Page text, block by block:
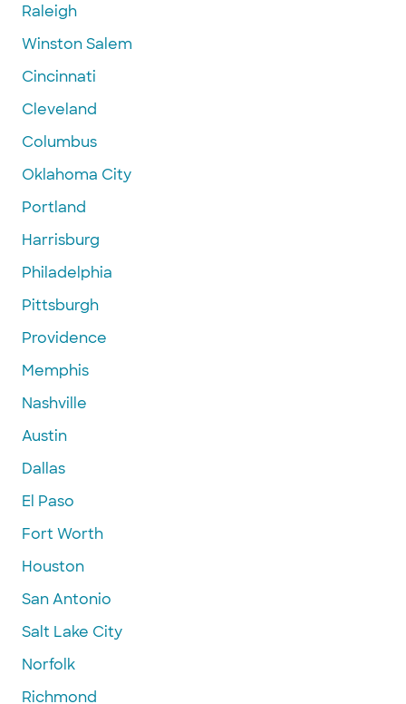
Raleigh
Winston Salem
Cincinnati
Cleveland
Columbus
Oklahoma City
Portland
Harrisburg
Philadelphia
Pittsburgh
Providence
Memphis
Nashville
Austin
Dallas
El Paso
Fort Worth
Houston
San Antonio
Salt Lake City
Norfolk
Richmond